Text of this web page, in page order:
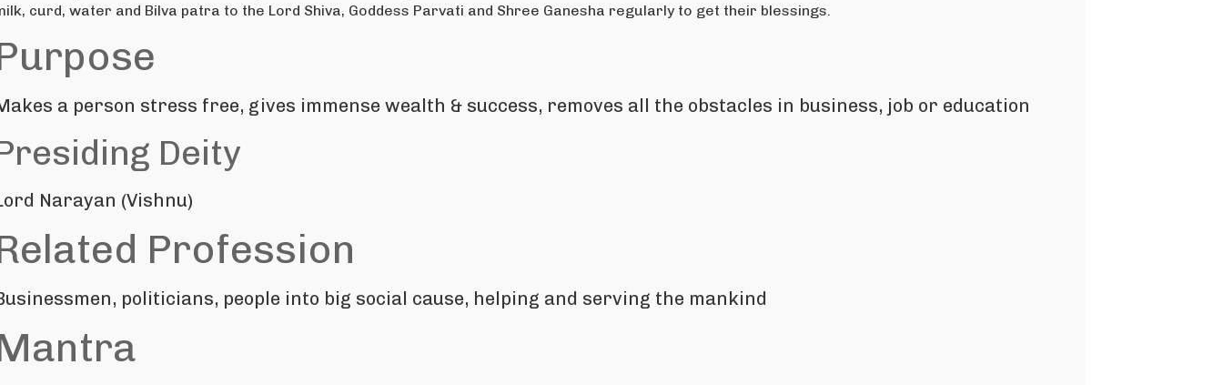
curd, water and Bilva patra to the Lord Shiva, Goddess Parvati and Shree Ganesha regularly to get their blessings.
a person stress free, gives immense wealth & success, removes all the obstacles in business, job or education
Deity
Narayan (Vishnu)
Profession
politicians, people into big social cause, helping and serving the mankind